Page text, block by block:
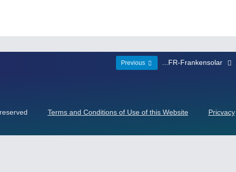
Previous ...FR-Frankensolar
Terms and Conditions of Use of this Website Pricvacy